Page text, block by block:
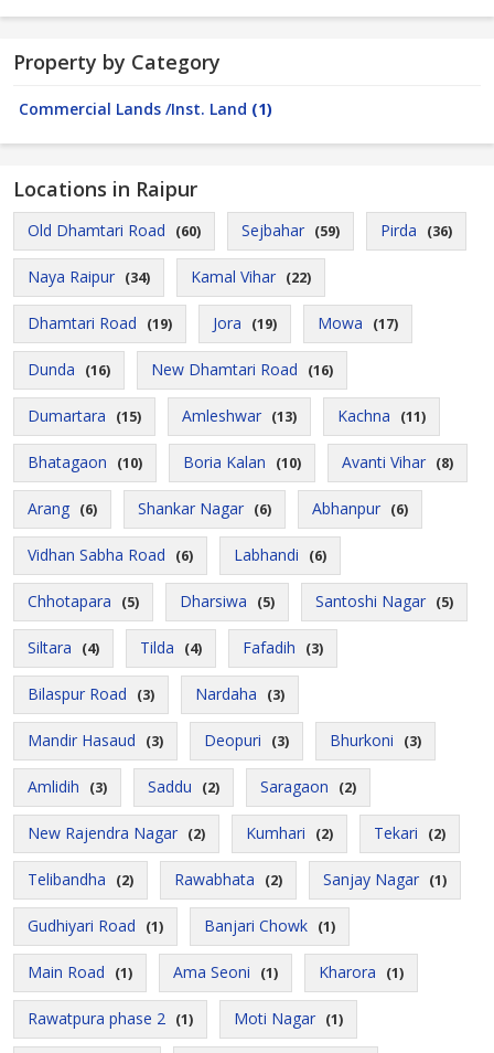
Property by Category
Commercial Lands /Inst. Land (1)
Locations in Raipur
Old Dhamtari Road (60) Sejbahar (59) Pirda (36)
Naya Raipur (34) Kamal Vihar (22)
Dhamtari Road (19) Jora (19) Mowa (17)
Dunda (16) New Dhamtari Road (16)
Dumartara (15) Amleshwar (13) Kachna (11)
Bhatagaon (10) Boria Kalan (10) Avanti Vihar (8)
Arang (6) Shankar Nagar (6) Abhanpur (6)
Vidhan Sabha Road (6) Labhandi (6)
Chhotapara (5) Dharsiwa (5) Santoshi Nagar (5)
Siltara (4) Tilda (4) Fafadih (3)
Bilaspur Road (3) Nardaha (3)
Mandir Hasaud (3) Deopuri (3) Bhurkoni (3)
Amlidih (3) Saddu (2) Saragaon (2)
New Rajendra Nagar (2) Kumhari (2) Tekari (2)
Telibandha (2) Rawabhata (2) Sanjay Nagar (1)
Gudhiyari Road (1) Banjari Chowk (1)
Main Road (1) Ama Seoni (1) Kharora (1)
Rawatpura phase 2 (1) Moti Nagar (1)